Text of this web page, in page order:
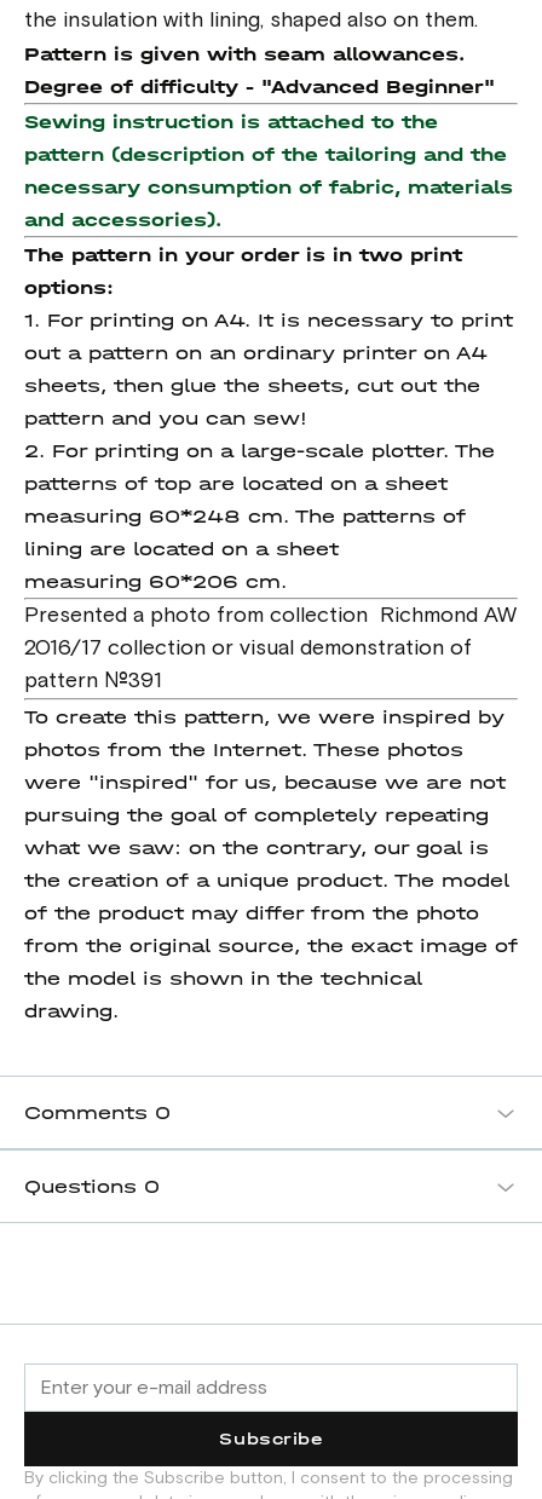
the insulation with lining, shaped also on them.
Pattern is given with seam allowances.
Degree of difficulty - "Advanced Beginner"
Sewing instruction is attached to the
pattern (description of the tailoring and the
necessary consumption of fabric, materials
and accessories).
The pattern in your order is in two print
options:
1. For printing on A4. It is necessary to print
out a pattern on an ordinary printer on A4
sheets, then glue the sheets, cut out the
pattern and you can sew!
2. For printing on a large-scale plotter. The
patterns of top are located on a sheet
measuring 60*248 cm. The patterns of
lining are located on a sheet
measuring 60*206 cm.
Presented a photo from collection Richmond AW
2016/17 collection or visual demonstration of
pattern №391
To create this pattern, we were inspired by
photos from the Internet. These photos
were "inspired" for us, because we are not
pursuing the goal of completely repeating
what we saw: on the contrary, our goal is
the creation of a unique product. The model
of the product may differ from the photo
from the original source, the exact image of
the model is shown in the technical
drawing.
Comments 0
Questions 0
Subscribe
By clicking the Subscribe button, I consent to the processing